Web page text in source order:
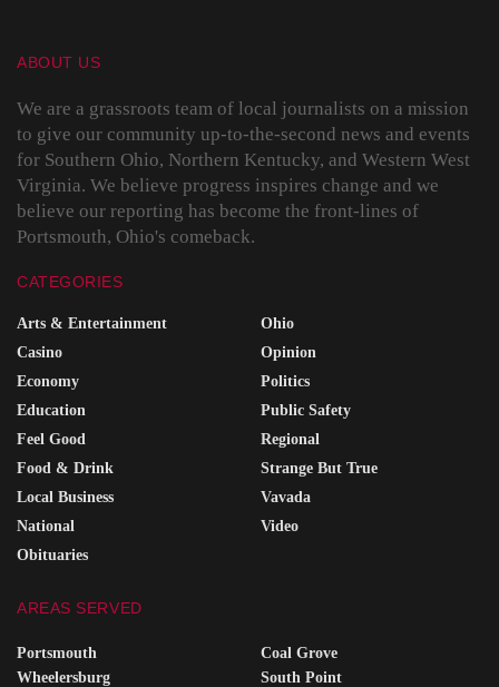
ABOUT US
We are a grassroots team of local journalists on a mission
to give our community up-to-the-second news and events
for Southern Ohio, Northern Kentucky, and Western West
Virginia. We believe progress inspires change and we
believe our reporting has become the front-lines of
Portsmouth, Ohio's comeback.
CATEGORIES
Arts & Entertainment
Casino
Economy
Education
Feel Good
Food & Drink
Local Business
National
Obituaries
Ohio
Opinion
Politics
Public Safety
Regional
Strange But True
Vavada
Video
AREAS SERVED
Portsmouth
Wheelersburg
Coal Grove
South Point